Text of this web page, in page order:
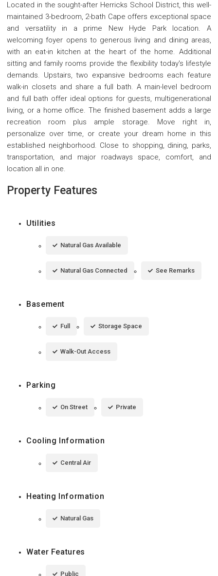
Located in the sought-after Herricks School District, this well-
maintained 3-bedroom, 2-bath Cape offers exceptional space
and versatility in a prime New Hyde Park location. A
welcoming foyer opens to generous living and dining areas,
with an eat-in kitchen at the heart of the home. Additional
sitting and family rooms provide the flexibility today's lifestyle
demands. Upstairs, two expansive bedrooms each feature
walk-in closets and share a full bath. A main-level bedroom
and full bath offer ideal options for guests, multigenerational
living, or a home office. The finished basement adds a large
recreation room plus ample storage. Move right in,
personalize over time, or create your dream home in this
established neighborhood. Close to shopping, dining, parks,
transportation, and major roadways space, comfort, and
location all in one.
Property Features
Utilities
Natural Gas Available
Natural Gas Connected See Remarks
Basement
Full Storage Space
Walk-Out Access
Parking
On Street Private
Cooling Information
Central Air
Heating Information
Natural Gas
Water Features
Public